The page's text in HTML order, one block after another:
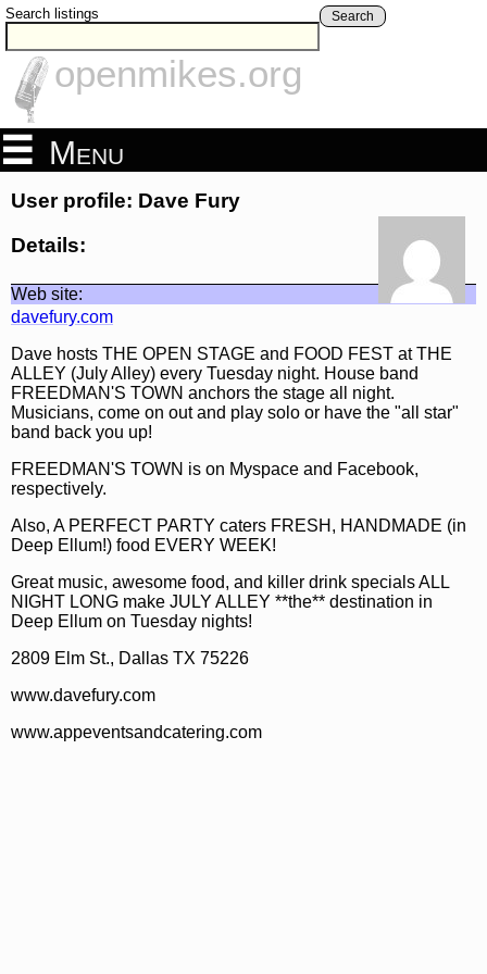
Search listings Search
openmikes.org
Menu
User profile: Dave Fury
Details:
Web site:
davefury.com
Dave hosts THE OPEN STAGE and FOOD FEST at THE
ALLEY (July Alley) every Tuesday night. House band
FREEDMAN'S TOWN anchors the stage all night.
Musicians, come on out and play solo or have the "all star"
band back you up!
FREEDMAN'S TOWN is on Myspace and Facebook,
respectively.
Also, A PERFECT PARTY caters FRESH, HANDMADE (in
Deep Ellum!) food EVERY WEEK!
Great music, awesome food, and killer drink specials ALL
NIGHT LONG make JULY ALLEY **the** destination in
Deep Ellum on Tuesday nights!
2809 Elm St., Dallas TX 75226
www.davefury.com
www.appeventsandcatering.com